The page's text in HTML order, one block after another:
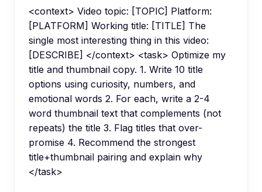
<context> Video topic: [TOPIC] Platform:
[PLATFORM] Working title: [TITLE] The
single most interesting thing in this video:
[DESCRIBE] </context> <task> Optimize my
title and thumbnail copy. 1. Write 10 title
options using curiosity, numbers, and
emotional words 2. For each, write a 2-4
word thumbnail text that complements (not
repeats) the title 3. Flag titles that over-
promise 4. Recommend the strongest
title+thumbnail pairing and explain why
</task>